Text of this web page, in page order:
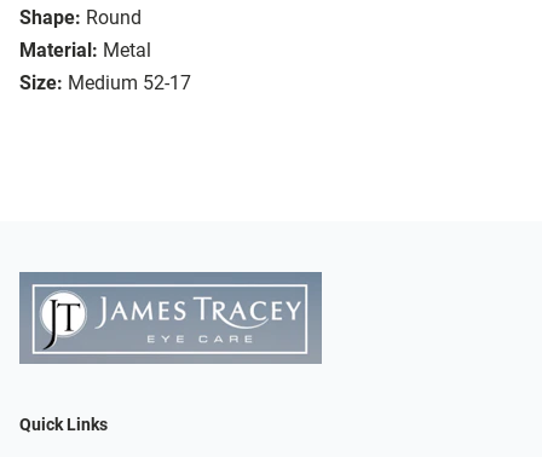
Shape: Round
Material: Metal
Size: Medium 52-17
Quick Links